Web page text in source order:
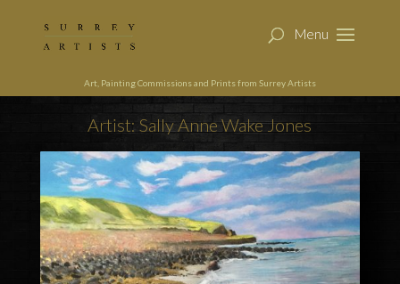
Art, Painting Commissions and Prints from Surrey Artists
Artist: Sally Anne Wake Jones